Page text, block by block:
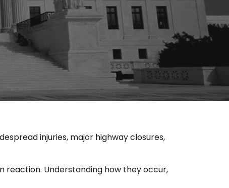
injuries, major highway closures,
reaction. Understanding how they occur,